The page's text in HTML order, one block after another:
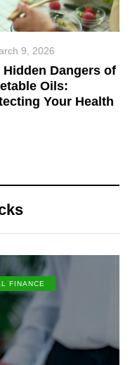
9, 2026
Hidden Dangers of
Oils:
Your Health
FINANCE